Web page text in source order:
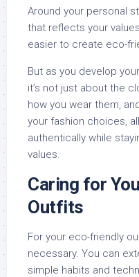
Around your personal
that reflects your
easier to create eco-
But as you develop
it’s not just about the
how you wear them,
your fashion choices,
authentically while
values.
Caring for
Outfits
For your eco-friendly
necessary. You can
simple habits and